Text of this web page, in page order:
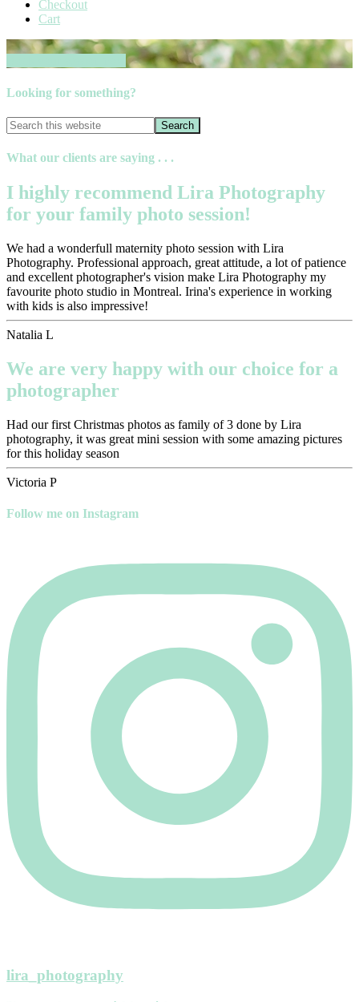
Checkout
Cart
Looking for something?
What our clients are saying . . .
I highly recommend Lira Photography
for your family photo session!
We had a wonderfull maternity photo session with Lira
Photography. Professional approach, great attitude, a lot of patience
and excellent photographer's vision make Lira Photography my
favourite photo studio in Montreal. Irina's experience in working
with kids is also impressive!
Natalia L
We are very happy with our choice for a
photographer
Had our first Christmas photos as family of 3 done by Lira
photography, it was great mini session with some amazing pictures
for this holiday season
Victoria P
Follow me on Instagram
lira_photography